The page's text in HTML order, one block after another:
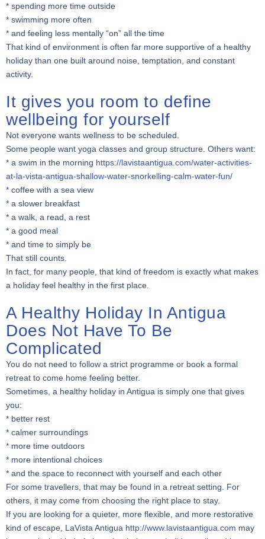
* spending more time outside
* swimming more often
* and feeling less mentally “on” all the time
That kind of environment is often far more supportive of a healthy
holiday than one built around noise, temptation, and constant
activity.
It gives you room to define
wellbeing for yourself
Not everyone wants wellness to be scheduled.
Some people want yoga classes and group structure. Others want:
* a swim in the morning https://lavistaantigua.com/water-activities-
at-la-vista-antigua-shallow-water-snorkelling-calm-water-fun/
* coffee with a sea view
* a slower breakfast
* a walk, a read, a rest
* a good meal
* and time to simply be
That still counts.
In fact, for many people, that kind of freedom is exactly what makes
a holiday feel healthy in the first place.
A Healthy Holiday In Antigua
Does Not Have To Be
Complicated
You do not need to follow a strict programme or book a formal
retreat to come home feeling better.
Sometimes, a healthy holiday in Antigua is simply one that gives
you:
* better rest
* calmer surroundings
* more time outdoors
* more intentional choices
* and the space to reconnect with yourself and each other
For some travellers, that may be found in a retreat setting. For
others, it may come from choosing the right place to stay.
If you are looking for a quieter, more flexible, and more restorative
kind of escape, LaVista Antigua http://www.lavistaantigua.com may